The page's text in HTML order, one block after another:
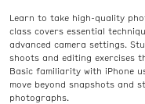
Learn to take high-quality
class covers essential
advanced camera settings.
shoots and editing exercises
Basic familiarity with iPhone
move beyond snapshots and
photographs.